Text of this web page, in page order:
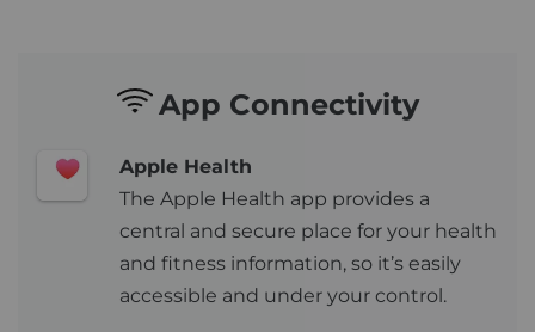
App Connectivity
Apple Health
The Apple Health app provides a
central and secure place for your health
and fitness information, so it’s easily
accessible and under your control.